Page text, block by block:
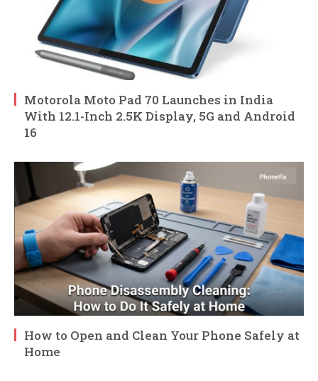
Motorola Moto Pad 70 Launches in India
With 12.1-Inch 2.5K Display, 5G and Android
16
How to Open and Clean Your Phone Safely at
Home